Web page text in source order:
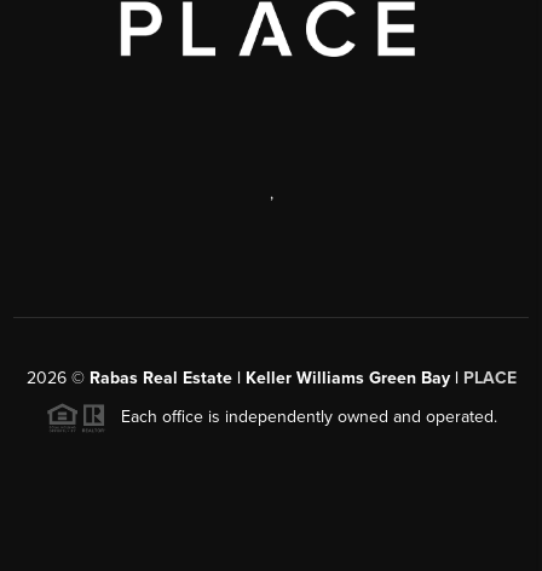
,
2026© Rabas Real Estate | Keller Williams Green Bay | PLACE
Each office is independently owned and operated.